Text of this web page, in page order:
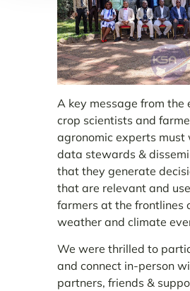
A key message from
crop scientists and
agronomic experts
data stewards &
that they generate
that are relevant and
farmers at the frontlines
weather and climate
We were thrilled to
and connect in-person
partners, friends &